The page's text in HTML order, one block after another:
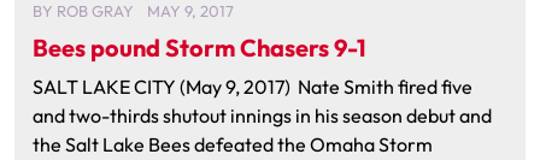
BY ROB GRAY MAY 9, 2017
Bees pound Storm Chasers 9-1
SALT LAKE CITY (May 9, 2017) Nate Smith fired five
and two-thirds shutout innings in his season debut and
the Salt Lake Bees defeated the Omaha Storm